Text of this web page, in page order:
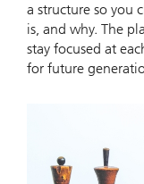
a structure so you
is, and why. The
stay focused at
for future